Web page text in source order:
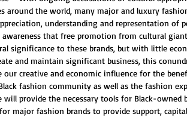
around the world, many major and luxury
understanding and representation of
awareness that free promotion from cultural
significance to these brands, but with little
and maintain significant business, this
our creative and economic influence for the
fashion community as well as the fashion
will provide the necessary tools for Black-owned
major fashion brands to provide support,